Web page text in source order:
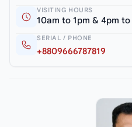
VISITING HOURS
10am to 1pm & 4pm
SERIAL / PHONE
+8809666787819